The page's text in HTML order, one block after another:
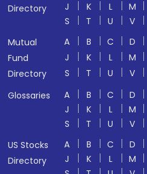
Directory
J
K L M
S
T U V
Mutual
Fund
Directory
A B C D
J
K L M
S
T U V
Glossaries
A B C D
J
K L M
S
T U V
US Stocks
Directory
A B C D
J
K L M